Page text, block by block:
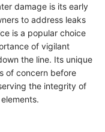
damage is its early
to address leaks
is a popular choice
of vigilant
the line. Its unique
of concern before
the integrity of